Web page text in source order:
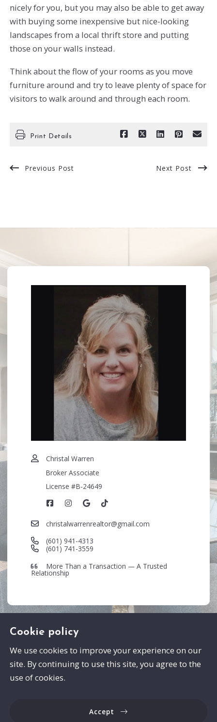
nicely for you, but you may also be able to get away
with buying some inexpensive but nice-looking
landscapes from a local thrift store and putting
those on your walls instead.
Think about the flow of your rooms as you move
furniture around and try to leave plenty of space for
visitors to walk around and through each room.
Print Details
Previous Post Next Post
Christal Warren
Broker Associate
License #B-24649
christalwarrenrealtor@gmail.com
(601) 941-4313
(601) 741-3559
More Than a Transaction — A Trusted
Relationship
Cookie policy
We use cookies to improve your experience on our
site. By continuing to use this site, you agree to the
use of cookies.
Accept
Swayze Properties
MS